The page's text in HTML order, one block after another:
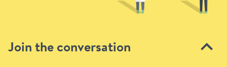
Join the conversation